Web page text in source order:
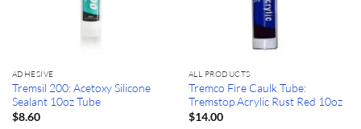
ADHESIVE
Tremsil 200: Acetoxy Silicone
Sealant 10oz Tube
$8.60
ALL PRODUCTS
Tremco Fire Caulk Tube:
Tremstop Acrylic Rust Red 10oz
$14.00